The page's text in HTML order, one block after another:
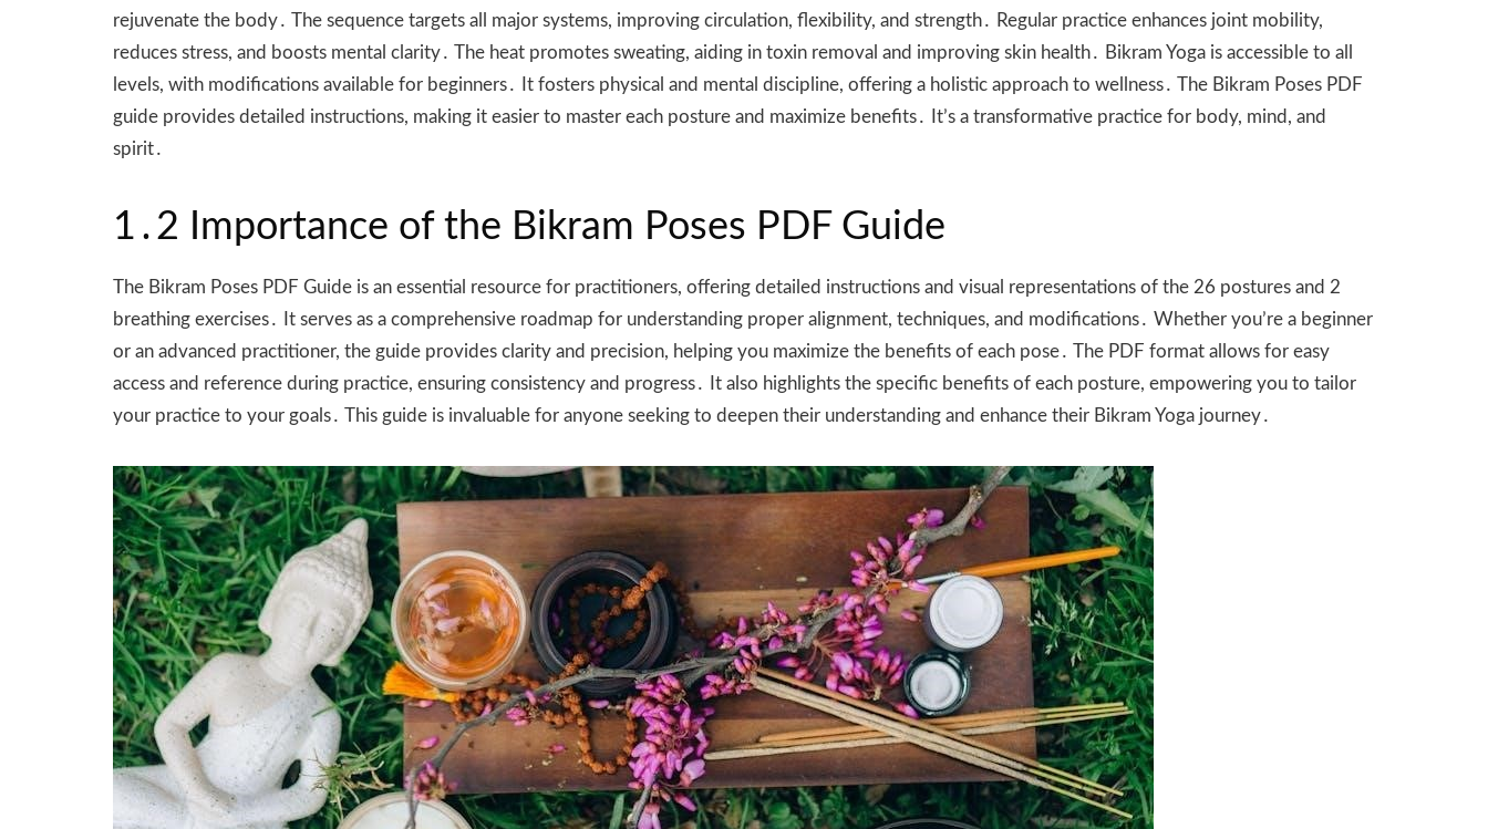
rejuvenate the body․ The sequence targets all major systems, improving circulation, flexibility, and strength․ Regular practice enhances joint mobility,
reduces stress, and boosts mental clarity․ The heat promotes sweating, aiding in toxin removal and improving skin health․ Bikram Yoga is accessible to all
levels, with modifications available for beginners․ It fosters physical and mental discipline, offering a holistic approach to wellness․ The Bikram Poses PDF
guide provides detailed instructions, making it easier to master each posture and maximize benefits․ It’s a transformative practice for body, mind, and
spirit․
1․2 Importance of the Bikram Poses PDF Guide
The Bikram Poses PDF Guide is an essential resource for practitioners, offering detailed instructions and visual representations of the 26 postures and 2
breathing exercises․ It serves as a comprehensive roadmap for understanding proper alignment, techniques, and modifications․ Whether you’re a beginner
or an advanced practitioner, the guide provides clarity and precision, helping you maximize the benefits of each pose․ The PDF format allows for easy
access and reference during practice, ensuring consistency and progress․ It also highlights the specific benefits of each posture, empowering you to tailor
your practice to your goals․ This guide is invaluable for anyone seeking to deepen their understanding and enhance their Bikram Yoga journey․